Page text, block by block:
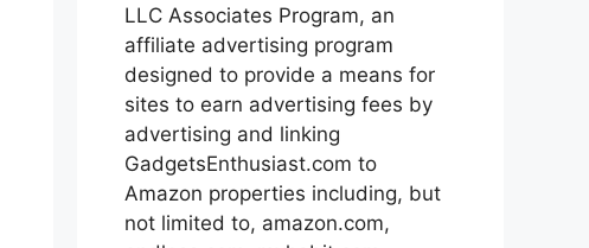
LLC Associates Program, an
affiliate advertising program
designed to provide a means for
sites to earn advertising fees by
advertising and linking
GadgetsEnthusiast.com to
Amazon properties including, but
not limited to, amazon.com,